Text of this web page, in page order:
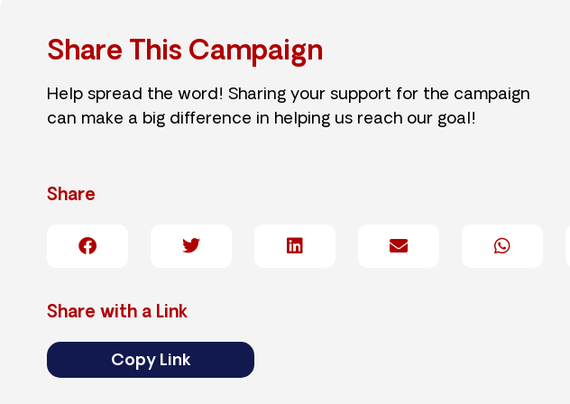
Share This Campaign
Help spread the word! Sharing your support for the campaign
can make a big difference in helping us reach our goal!
Share
Share with a Link
Copy Link